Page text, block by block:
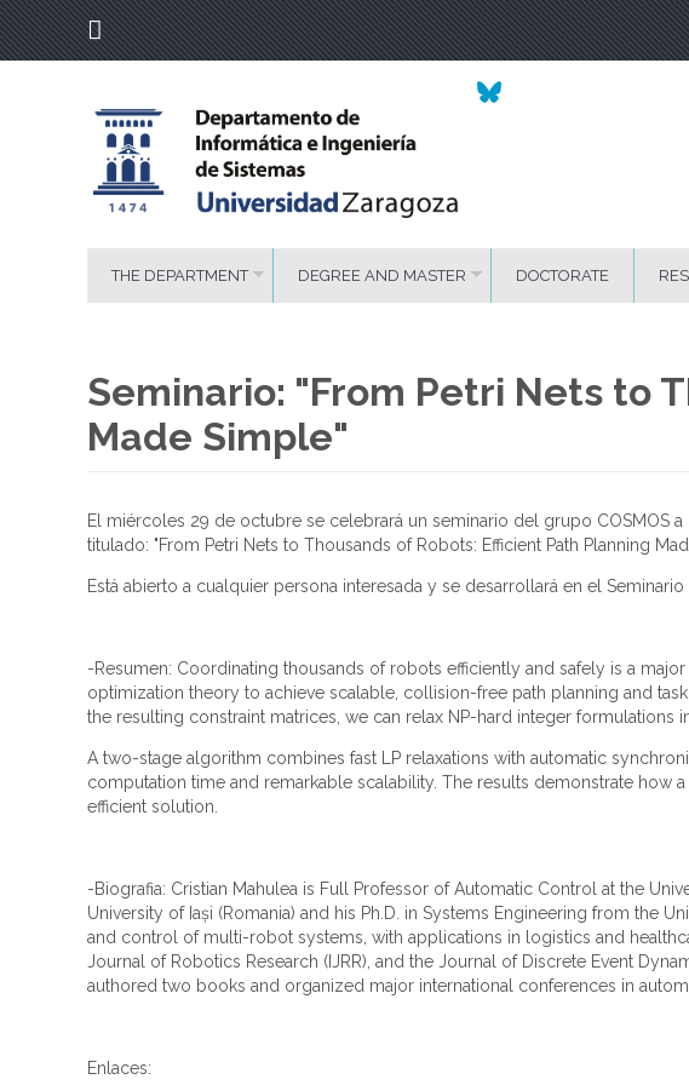
THE DEPARTMENT DEGREE AND MASTER DOCTORATE
Seminario: "From Petri Nets to
Made Simple"
El miércoles 29 de octubre se celebrará un seminario del grupo COSMOS
titulado: "From Petri Nets to Thousands of Robots: Efficient Path Planning
Está abierto a cualquier persona interesada y se desarrollará en el
-Resumen: Coordinating thousands of robots efficiently and safely is a
optimization theory to achieve scalable, collision-free path planning and
the resulting constraint matrices, we can relax NP-hard integer
A two-stage algorithm combines fast LP relaxations with automatic
computation time and remarkable scalability. The results demonstrate
efficient solution.
-Biografia: Cristian Mahulea is Full Professor of Automatic Control at the
University of Iași (Romania) and his Ph.D. in Systems Engineering from the
and control of multi-robot systems, with applications in logistics and
Journal of Robotics Research (IJRR), and the Journal of Discrete Event
authored two books and organized major international conferences in
Enlaces: